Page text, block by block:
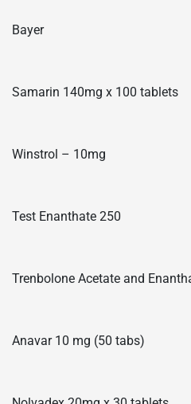
Bayer
Samarin 140mg x 100 tablets
Winstrol – 10mg
Test Enanthate 250
Trenbolone Acetate and
Anavar 10 mg (50 tabs)